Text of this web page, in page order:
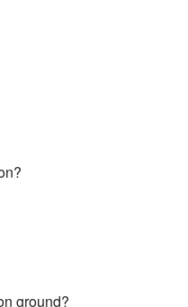
ground?